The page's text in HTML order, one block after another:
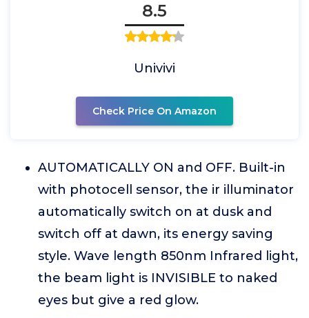
8.5
Univivi
Check Price On Amazon
AUTOMATICALLY ON and OFF. Built-in
with photocell sensor, the ir illuminator
automatically switch on at dusk and
switch off at dawn, its energy saving
style. Wave length 850nm Infrared light,
the beam light is INVISIBLE to naked
eyes but give a red glow.